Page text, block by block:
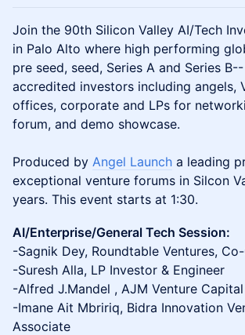
Join the 90th Silicon Valley AI/Tech
in Palo Alto where high performing
pre seed, seed, Series A and Series
accredited investors including angels,
offices, corporate and LPs for
forum, and demo showcase.
Produced by Angel Launch a leading
exceptional venture forums in Silcon
years. This event starts at 1:30.
AI/Enterprise/General Tech Session:
-Sagnik Dey, Roundtable Ventures,
-Suresh Alla, LP Investor & Engineer
-Alfred J.Mandel , AJM Venture Capital
-Imane Ait Mbririq, Bidra Innovation
Associate